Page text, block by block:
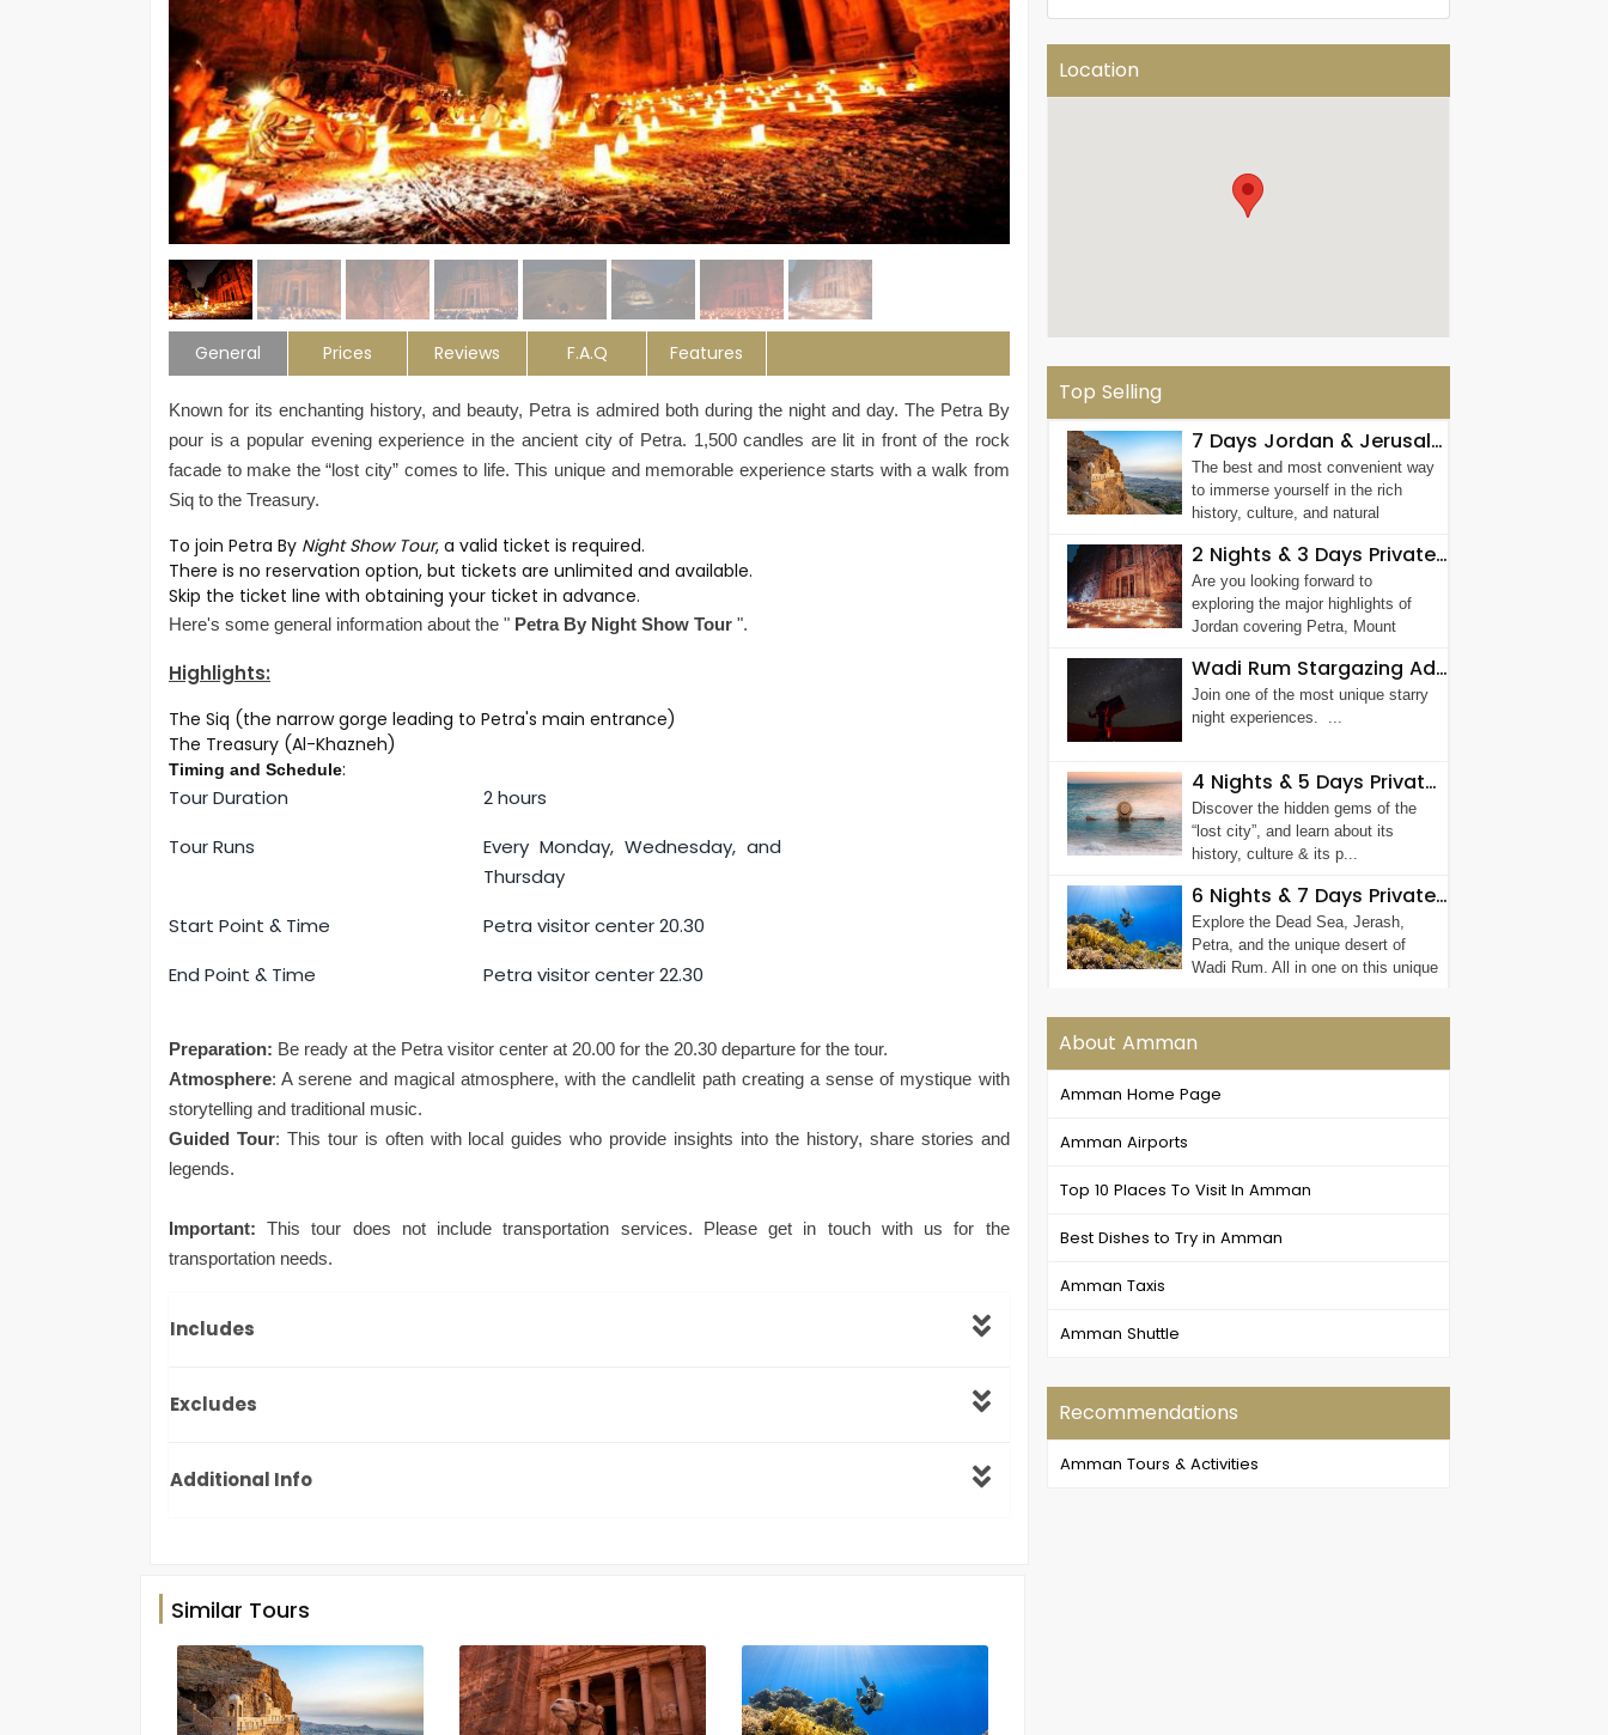
General Prices Reviews F.A.Q Features
Known for its enchanting history, and beauty, Petra is admired both during the night and day. The Petra By
pour is a popular evening experience in the ancient city of Petra. 1,500 candles are lit in front of the rock
facade to make the “lost city” comes to life. This unique and memorable experience starts with a walk from
Siq to the Treasury.
To join Petra By Night Show Tour, a valid ticket is required.
There is no reservation option, but tickets are unlimited and available.
Skip the ticket line with obtaining your ticket in advance.
Here's some general information about the " Petra By Night Show Tour ".
Highlights:
The Siq (the narrow gorge leading to Petra's main entrance)
The Treasury (Al-Khazneh)
Timing and Schedule:
Tour Duration
2 hours
Tour Runs
Every Monday, Wednesday, and
Thursday
Start Point & Time
Petra visitor center 20.30
End Point & Time
Petra visitor center 22.30
Preparation: Be ready at the Petra visitor center at 20.00 for the 20.30 departure for the tour.
Atmosphere: A serene and magical atmosphere, with the candlelit path creating a sense of mystique with
storytelling and traditional music.
Guided Tour: This tour is often with local guides who provide insights into the history, share stories and
legends.
Important: This tour does not include transportation services. Please get in touch with us for the
transportation needs.
Includes
Excludes
Additional Info
Location
Top Selling
7 Days Jordan & Jerusalem Group Tour
The best and most convenient way
to immerse yourself in the rich
history, culture, and natural
2 Nights & 3 Days Private Jordan Tour
Are you looking forward to
exploring the major highlights of
Jordan covering Petra, Mount
Wadi Rum Stargazing Adventure
Join one of the most unique starry
night experiences. ...
4 Nights & 5 Days Private Luxury Jordan Tour
Discover the hidden gems of the
“lost city”, and learn about its
history, culture & its p...
6 Nights & 7 Days Private Petra Tour
Explore the Dead Sea, Jerash,
Petra, and the unique desert of
Wadi Rum. All in one on this unique
About Amman
Amman Home Page
Amman Airports
Top 10 Places To Visit In Amman
Best Dishes to Try in Amman
Amman Taxis
Amman Shuttle
Recommendations
Amman Tours & Activities
Similar Tours